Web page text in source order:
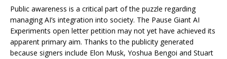
Public awareness is a critical part of the puzzle regarding
managing AI’s integration into society. The Pause Giant AI
Experiments open letter petition may not yet have achieved its
apparent primary aim. Thanks to the publicity generated
because signers include Elon Musk, Yoshua Bengoi and Stuart